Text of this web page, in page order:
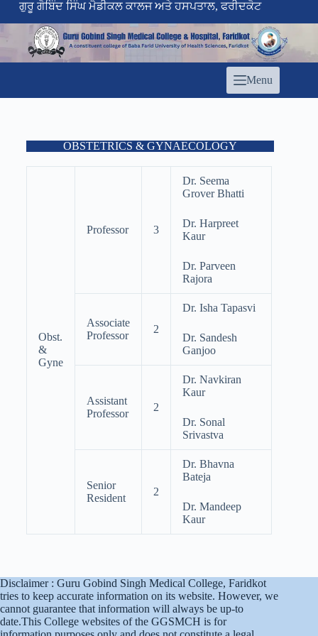
ਗੁਰੂ ਗੋਬਿੰਦ ਸਿੰਘ ਮੈਡੀਕਲ ਕਾਲਜ ਅਤੇ ਹਸਪਤਾਲ, ਫਰੀਦਕੋਟ
Menu
OBSTETRICS & GYNAECOLOGY
Obst.
&
Gyne
Professor 3
Dr. Seema
Grover Bhatti
Dr. Harpreet
Kaur
Dr. Parveen
Rajora
Associate
Professor
2
Dr. Isha Tapasvi
Dr. Sandesh
Ganjoo
Assistant
Professor
2
Dr. Navkiran
Kaur
Dr. Sonal
Srivastva
Senior
Resident
2
Dr. Bhavna
Bateja
Dr. Mandeep
Kaur
Disclaimer : Guru Gobind Singh Medical College, Faridkot
tries to keep accurate information on its website. However, we
cannot guarantee that information will always be up-to
date.This College websites of the GGSMCH is for